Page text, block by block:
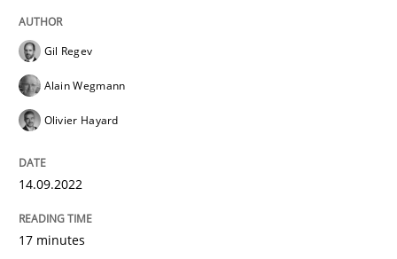
Cross-discipline
Integrating Business Events into your
How you can use the natural partitioning of
Gil Regev
Alain Wegmann
Olivier Hayard
14.09.2022
17 minutes